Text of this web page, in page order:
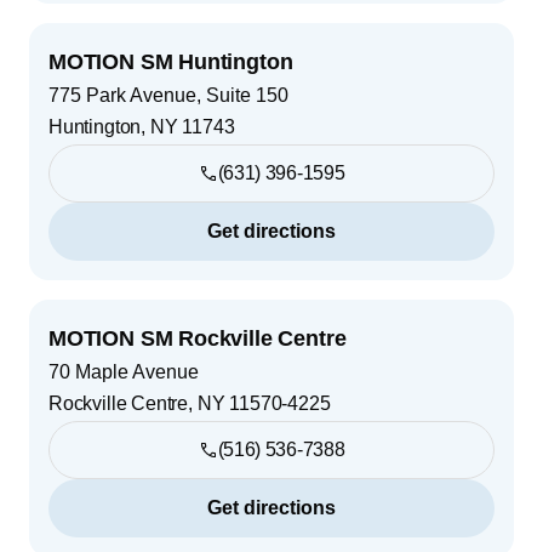
MOTION SM Huntington
775 Park Avenue, Suite 150
Huntington, NY 11743
(631) 396-1595
Get directions
MOTION SM Rockville Centre
70 Maple Avenue
Rockville Centre, NY 11570-4225
(516) 536-7388
Get directions